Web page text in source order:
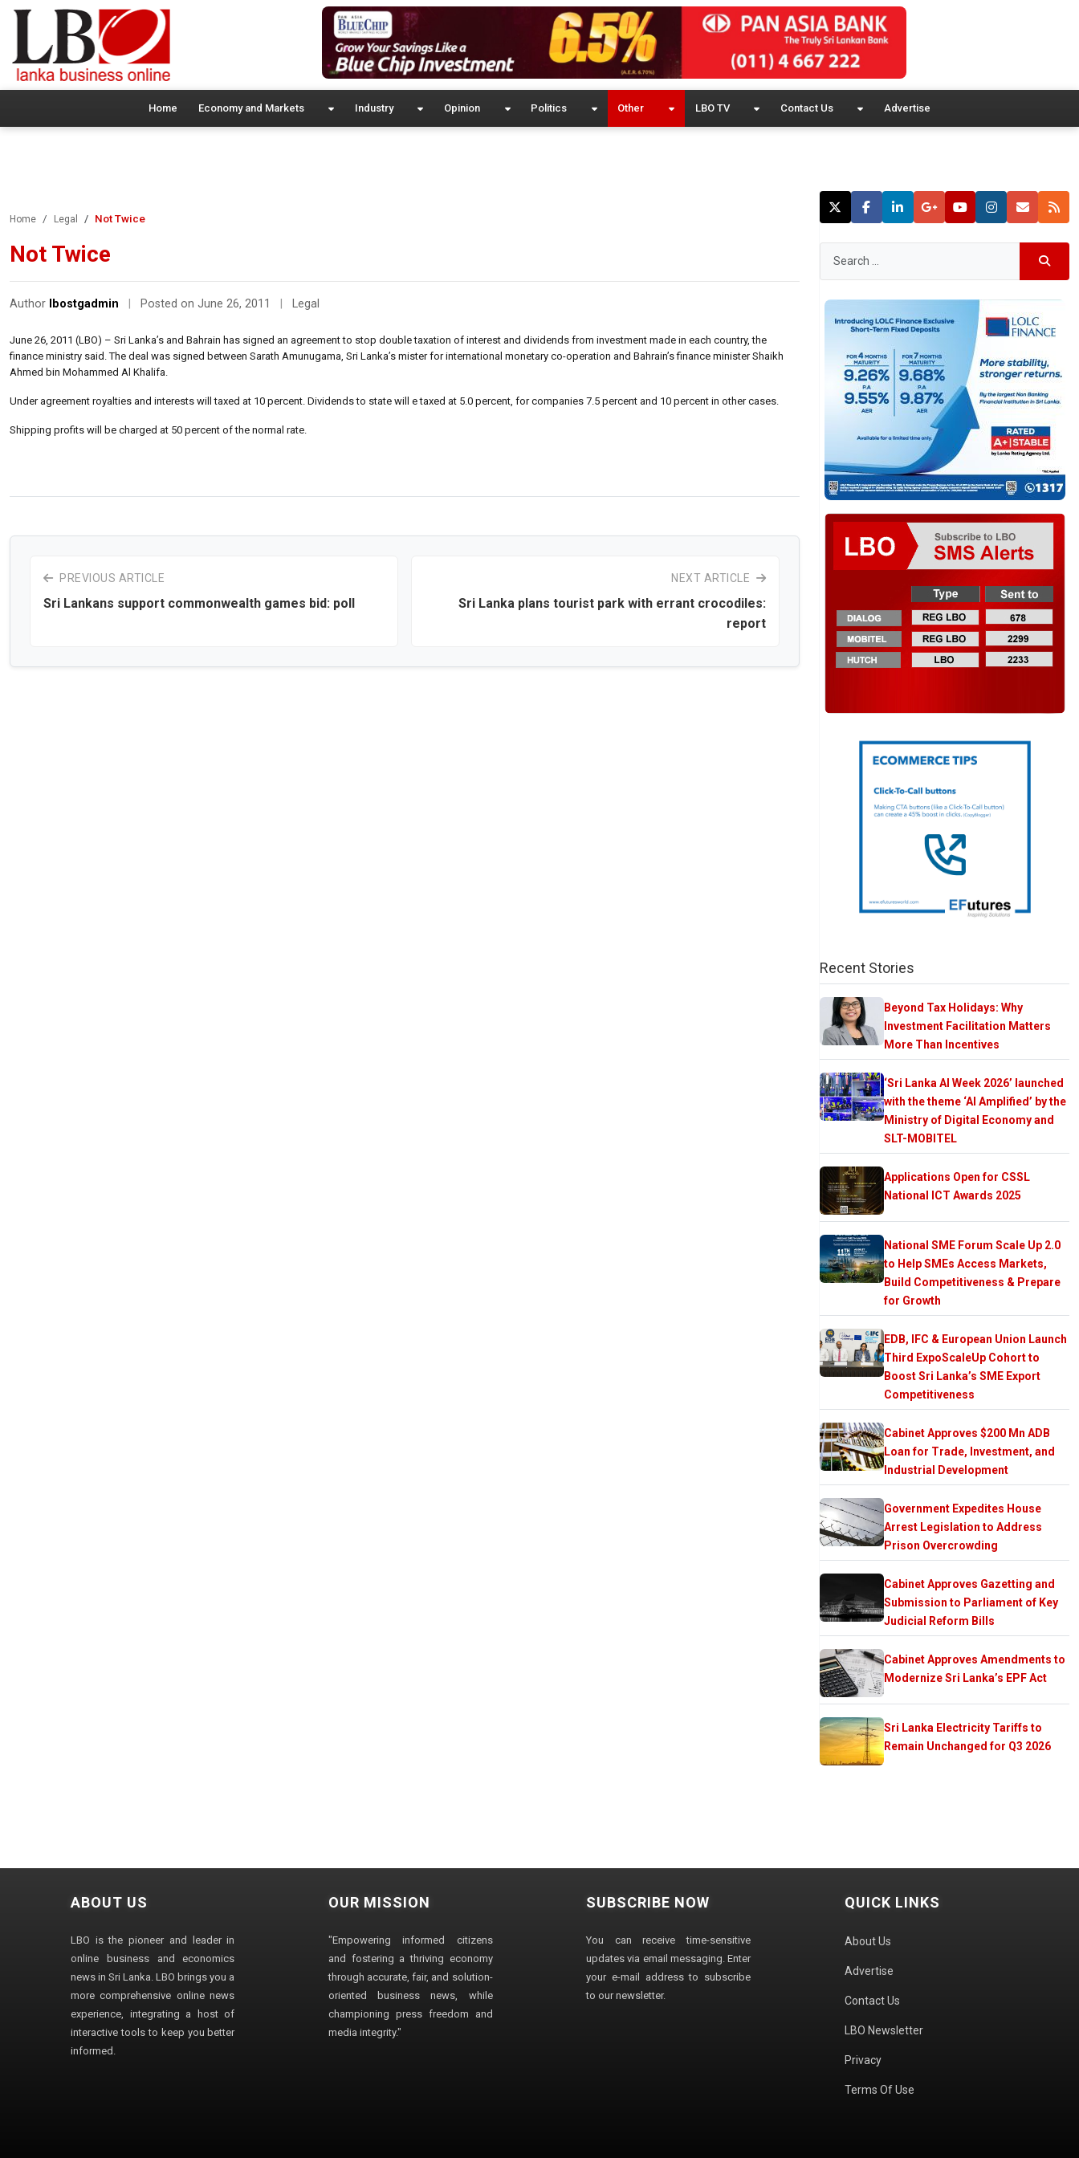
Home Economy and Markets Industry Opinion Politics Other LBO TV Contact Us Advertise
Home Legal Not Twice
Not Twice
Author lbostgadmin Posted on June 26, 2011 Legal
June 26, 2011 (LBO) – Sri Lanka’s and Bahrain has signed an agreement to stop double taxation of interest and dividends from investment made in each country, the
finance ministry said. The deal was signed between Sarath Amunugama, Sri Lanka’s mister for international monetary co-operation and Bahrain’s finance minister Shaikh
Ahmed bin Mohammed Al Khalifa.
Under agreement royalties and interests will taxed at 10 percent. Dividends to state will e taxed at 5.0 percent, for companies 7.5 percent and 10 percent in other cases.
Shipping profits will be charged at 50 percent of the normal rate.
PREVIOUS ARTICLE
Sri Lankans support commonwealth games bid: poll
NEXT ARTICLE
Sri Lanka plans tourist park with errant crocodiles:
report
Recent Stories
Beyond Tax Holidays: Why
Investment Facilitation Matters
More Than Incentives
‘Sri Lanka AI Week 2026’ launched
with the theme ‘AI Amplified’ by the
Ministry of Digital Economy and
SLT-MOBITEL
Applications Open for CSSL
National ICT Awards 2025
National SME Forum Scale Up 2.0
to Help SMEs Access Markets,
Build Competitiveness & Prepare
for Growth
EDB, IFC & European Union Launch
Third ExpoScaleUp Cohort to
Boost Sri Lanka’s SME Export
Competitiveness
Cabinet Approves $200 Mn ADB
Loan for Trade, Investment, and
Industrial Development
Government Expedites House
Arrest Legislation to Address
Prison Overcrowding
Cabinet Approves Gazetting and
Submission to Parliament of Key
Judicial Reform Bills
Cabinet Approves Amendments to
Modernize Sri Lanka’s EPF Act
Sri Lanka Electricity Tariffs to
Remain Unchanged for Q3 2026
ABOUT US
LBO is the pioneer and leader in
online business and economics
news in Sri Lanka. LBO brings you a
more comprehensive online news
experience, integrating a host of
interactive tools to keep you better
informed.
OUR MISSION
"Empowering informed citizens
and fostering a thriving economy
through accurate, fair, and solution-
oriented business news, while
championing press freedom and
media integrity."
SUBSCRIBE NOW
You can receive time-sensitive
updates via email messaging. Enter
your e-mail address to subscribe
to our newsletter.
QUICK LINKS
About Us
Advertise
Contact Us
LBO Newsletter
Privacy
Terms Of Use